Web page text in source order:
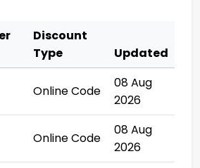
Discount
Type
Updated
Online Code
08 Aug
2026
Online Code
08 Aug
2026